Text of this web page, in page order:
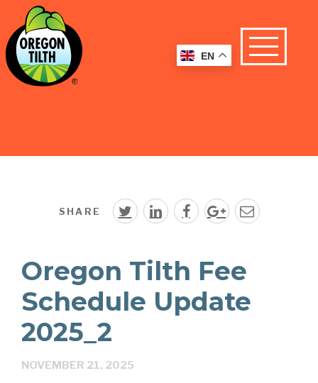
SHARE
Oregon Tilth Fee
Schedule Update
2025_2
NOVEMBER 21, 2025
EN